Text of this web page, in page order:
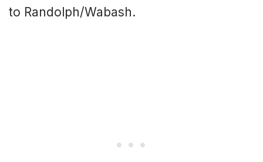
to Randolph/Wabash.